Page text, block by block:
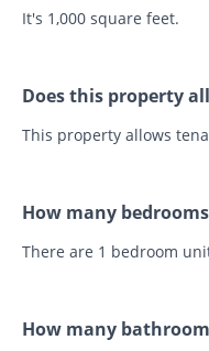
It's 1,000 square feet.
Does this property
This property allows
How many
There are 1 bedroom
How many